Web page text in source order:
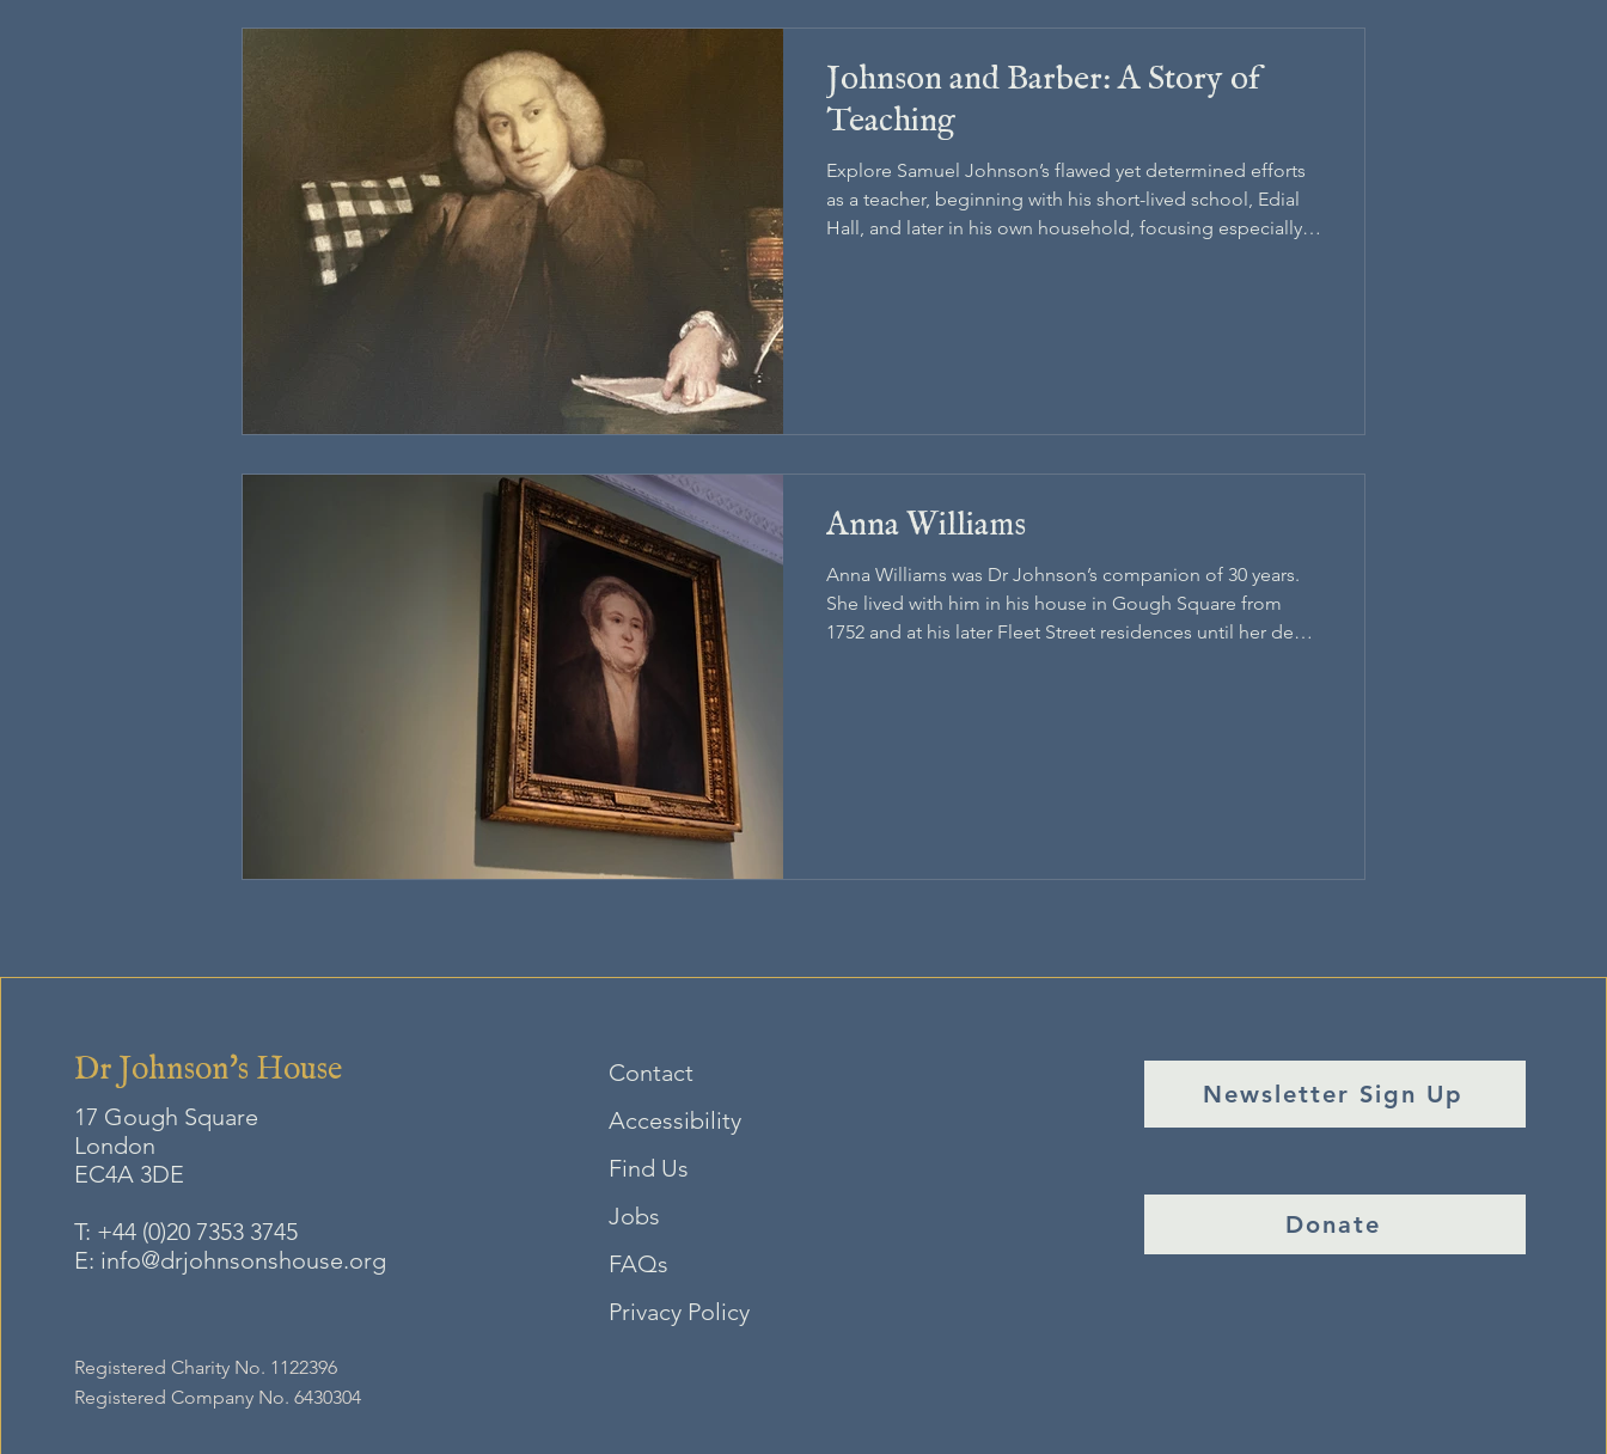
Johnson and Barber: A Story of
Teaching
Explore Samuel Johnson’s flawed yet determined efforts
as a teacher, beginning with his short-lived school, Edial
Hall, and later in his own household, focusing especially
Anna Williams
Anna Williams was Dr Johnson’s companion of 30 years.
She lived with him in his house in Gough Square from
1752 and at his later Fleet Street residences until her death
Dr Johnson's House
17 Gough Square
London
EC4A 3DE
T: +44 (0)20 7353 3745
E: info@drjohnsonshouse.org
Registered Charity No. 1122396
Registered Company No. 6430304
Contact
Accessibility
Find Us
Jobs
FAQs
Privacy Policy
Newsletter Sign Up
Donate